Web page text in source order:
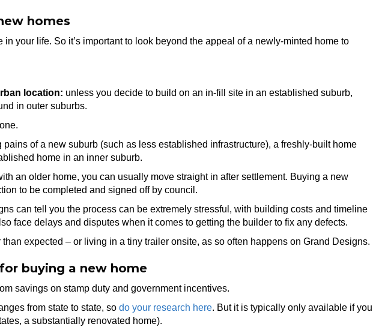
homes
your life. So it’s important to look beyond the appeal of a newly-minted home to
location: unless you decide to build on an in-fill site in an established suburb,
in outer suburbs.
of a new suburb (such as less established infrastructure), a freshly-built home
home in an inner suburb.
an older home, you can usually move straight in after settlement. Buying a new
to be completed and signed off by council.
can tell you the process can be extremely stressful, with building costs and timeline
face delays and disputes when it comes to getting the builder to fix any defects.
expected – or living in a tiny trailer onsite, as so often happens on Grand Designs.
buying a new home
savings on stamp duty and government incentives.
from state to state, so do your research here. But it is typically only available if you
a substantially renovated home).